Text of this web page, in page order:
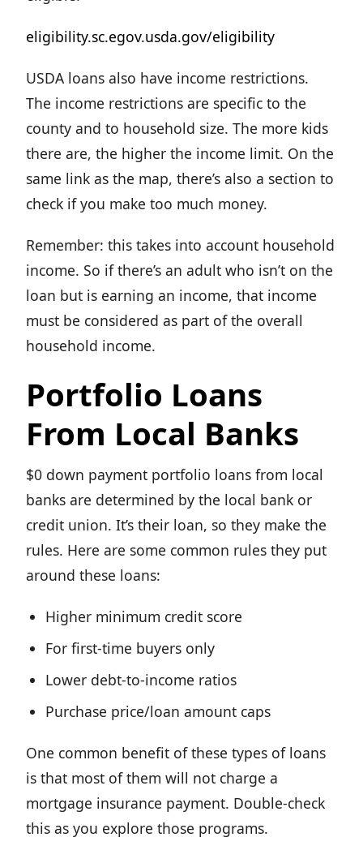
eligibility.sc.egov.usda.gov/eligibility
USDA loans also have income restrictions.
The income restrictions are specific to the
county and to household size. The more kids
there are, the higher the income limit. On the
same link as the map, there’s also a section to
check if you make too much money.
Remember: this takes into account household
income. So if there’s an adult who isn’t on the
loan but is earning an income, that income
must be considered as part of the overall
household income.
Portfolio Loans
From Local Banks
$0 down payment portfolio loans from local
banks are determined by the local bank or
credit union. It’s their loan, so they make the
rules. Here are some common rules they put
around these loans:
Higher minimum credit score
For first-time buyers only
Lower debt-to-income ratios
Purchase price/loan amount caps
One common benefit of these types of loans
is that most of them will not charge a
mortgage insurance payment. Double-check
this as you explore those programs.